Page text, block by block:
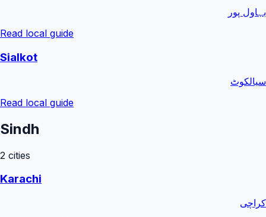
بہاول پور
Read local guide
Sialkot
سیالکوٹ
Read local guide
Sindh
2 cities
Karachi
کراچی